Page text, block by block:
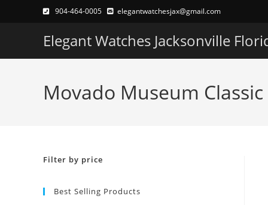
904-464-0005 elegantwatchesjax@gmail.com
Elegant Watches Jacksonville
Movado Museum
Filter by price
Best Selling Products